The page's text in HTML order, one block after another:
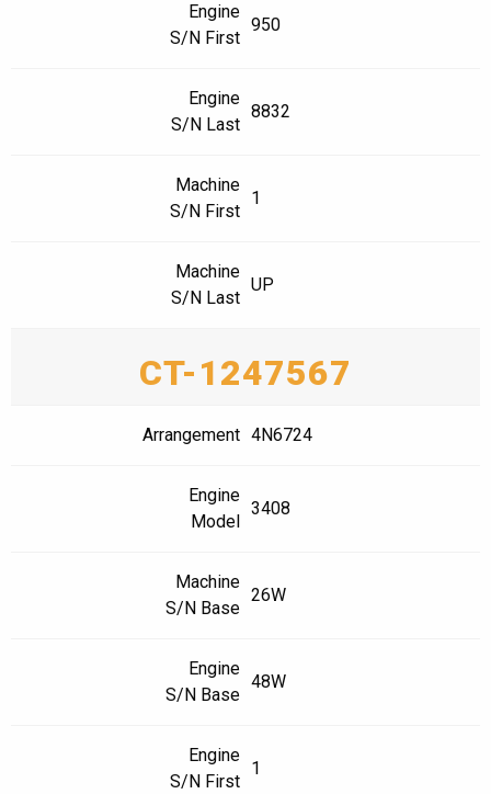
Engine
S/N First
950
Engine
S/N Last
8832
Machine
S/N First
1
Machine
S/N Last
UP
CT-1247567
Arrangement 4N6724
Engine
Model
3408
Machine
S/N Base
26W
Engine
S/N Base
48W
Engine
S/N First
1